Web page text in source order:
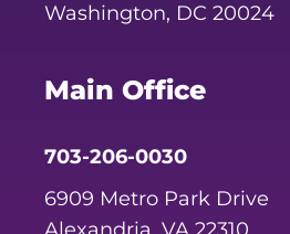
Washington, DC 20024
Main Office
703-206-0030
6909 Metro Park Drive